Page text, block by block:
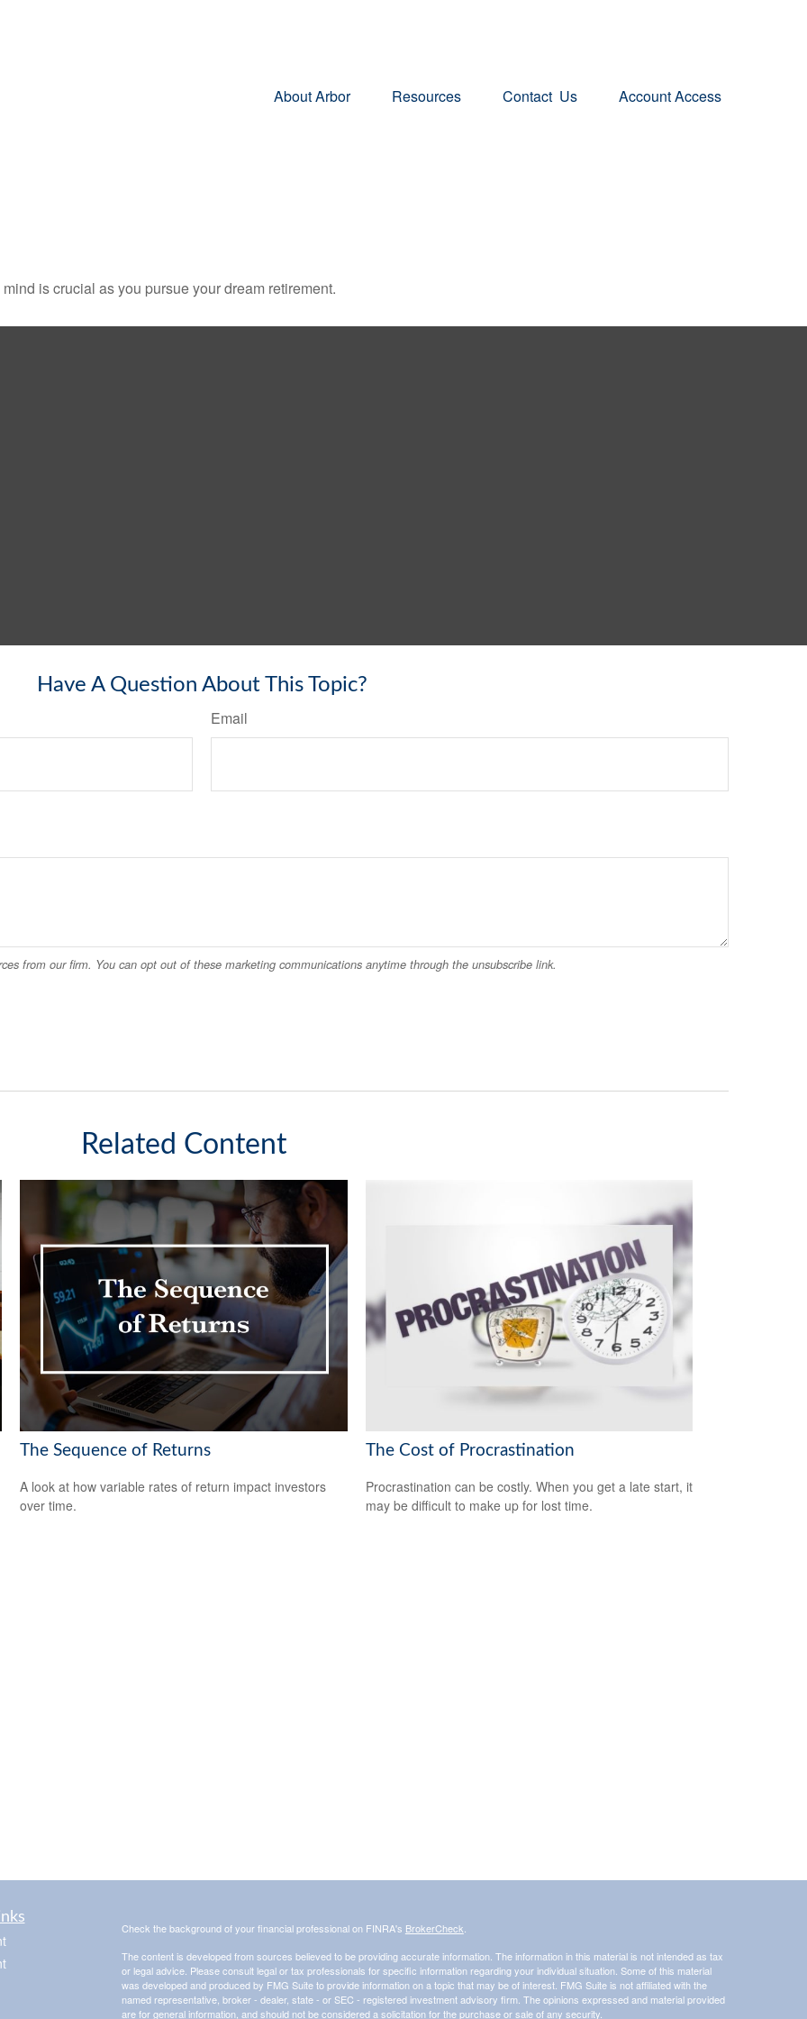
About Arbor Resources Contact  Us Account Access
is crucial as you pursue your dream retirement.
Have A Question About This Topic?
Email
Related Content
The Sequence of Returns
A look at how variable rates of return impact investors
over time.
The Cost of Procrastination
Procrastination can be costly. When you get a late start, it
may be difficult to make up for lost time.
Check the background of your financial professional on FINRA's BrokerCheck
The content is developed from sources believed to be providing accurate information. The information in this material is not intended as tax
or legal advice. Please consult legal or tax professionals for specific information regarding your individual situation. Some of this material
was developed and produced by FMG Suite to provide information on a topic that may be of interest. FMG Suite is not affiliated with the
named representative, broker - dealer, state - or SEC - registered investment advisory firm. The opinions expressed and material provided
are for general information, and should not be considered a solicitation for the purchase or sale of any security.